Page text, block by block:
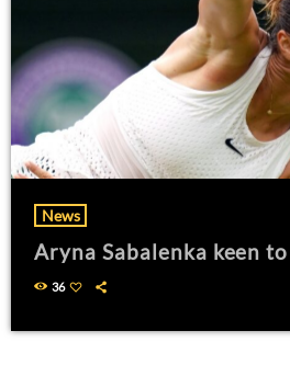
News
Aryna Sabalenka keen
36